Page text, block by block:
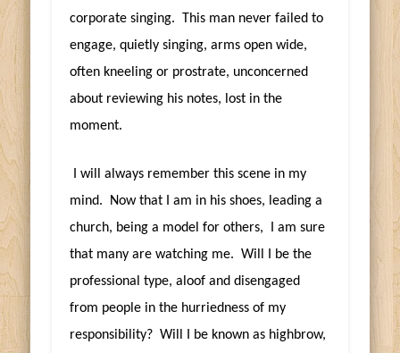
corporate singing. This man never failed to
engage, quietly singing, arms open wide,
often kneeling or prostrate, unconcerned
about reviewing his notes, lost in the
moment.
I will always remember this scene in my
mind. Now that I am in his shoes, leading a
church, being a model for others, I am sure
that many are watching me. Will I be the
professional type, aloof and disengaged
from people in the hurriedness of my
responsibility? Will I be known as highbrow,